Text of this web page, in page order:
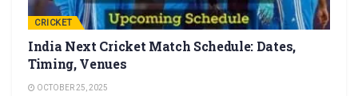
CRICKET
India Next Cricket Match Schedule: Dates,
Timing, Venues
OCTOBER 25, 2025